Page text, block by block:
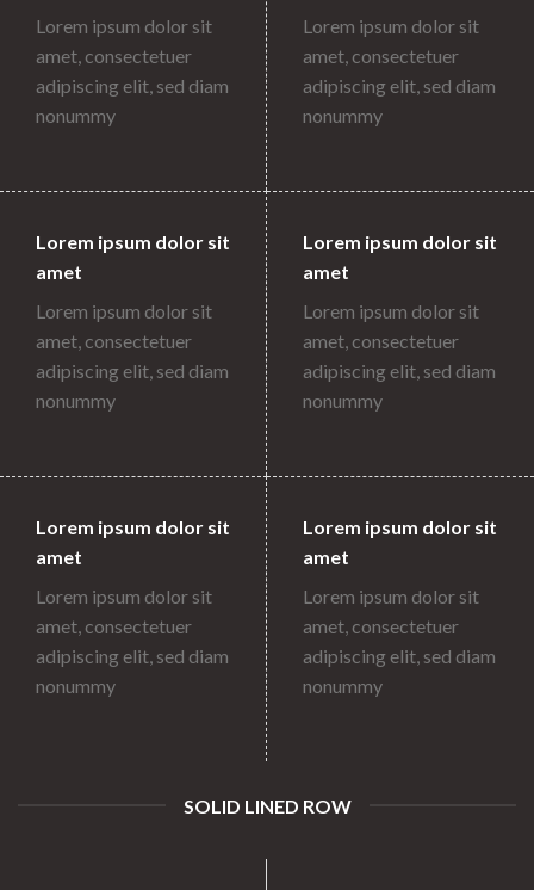
Lorem ipsum dolor sit
amet, consectetuer
adipiscing elit, sed diam
nonummy
Lorem ipsum dolor sit
amet, consectetuer
adipiscing elit, sed diam
nonummy
Lorem ipsum dolor sit
amet
Lorem ipsum dolor sit
amet, consectetuer
adipiscing elit, sed diam
nonummy
Lorem ipsum dolor sit
amet
Lorem ipsum dolor sit
amet, consectetuer
adipiscing elit, sed diam
nonummy
Lorem ipsum dolor sit
amet
Lorem ipsum dolor sit
amet, consectetuer
adipiscing elit, sed diam
nonummy
Lorem ipsum dolor sit
amet
Lorem ipsum dolor sit
amet, consectetuer
adipiscing elit, sed diam
nonummy
SOLID LINED ROW